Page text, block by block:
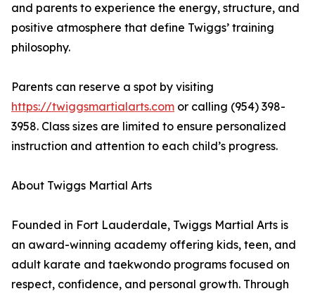
and parents to experience the energy, structure, and
positive atmosphere that define Twiggs’ training
philosophy.
Parents can reserve a spot by visiting
https://twiggsmartialarts.com or calling (954) 398-
3958. Class sizes are limited to ensure personalized
instruction and attention to each child’s progress.
About Twiggs Martial Arts
Founded in Fort Lauderdale, Twiggs Martial Arts is
an award-winning academy offering kids, teen, and
adult karate and taekwondo programs focused on
respect, confidence, and personal growth. Through